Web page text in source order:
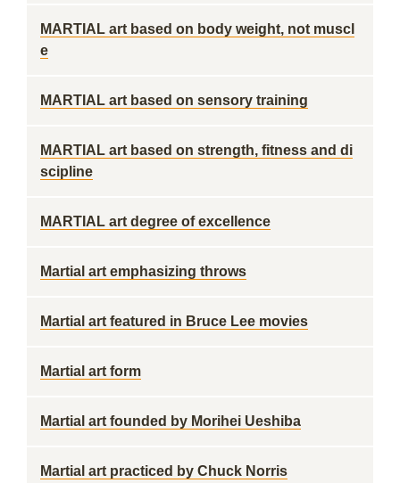
MARTIAL art based on body weight, not muscl
e
MARTIAL art based on sensory training
MARTIAL art based on strength, fitness and di
scipline
MARTIAL art degree of excellence
Martial art emphasizing throws
Martial art featured in Bruce Lee movies
Martial art form
Martial art founded by Morihei Ueshiba
Martial art practiced by Chuck Norris